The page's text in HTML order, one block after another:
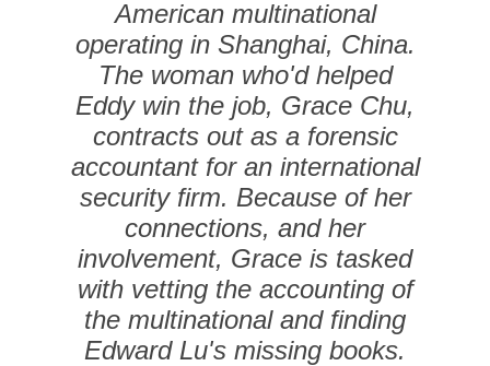
American multinational
operating in Shanghai, China.
The woman who'd helped
Eddy win the job, Grace Chu,
contracts out as a forensic
accountant for an international
security firm. Because of her
connections, and her
involvement, Grace is tasked
with vetting the accounting of
the multinational and finding
Edward Lu's missing books.